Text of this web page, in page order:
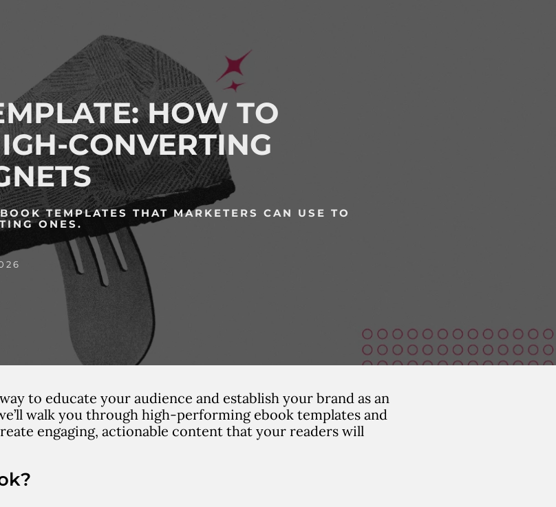
TEMPLATES THAT MARKETERS CAN USE TO
ONES.
HOW TO
CONVERTING
to educate your audience and establish your brand as an
walk you through high-performing ebook templates and
engaging, actionable content that your readers will